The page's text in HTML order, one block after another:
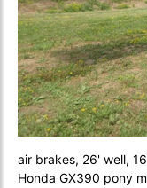
air brakes, 26' well,
Honda GX390 pony